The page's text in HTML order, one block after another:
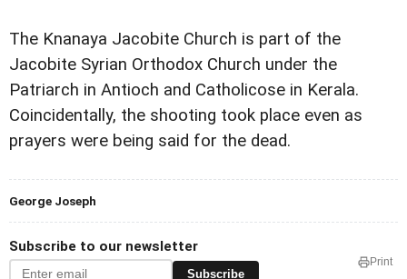
The Knanaya Jacobite Church is part of the
Jacobite Syrian Orthodox Church under the
Patriarch in Antioch and Catholicose in Kerala.
Coincidentally, the shooting took place even as
prayers were being said for the dead.
George Joseph
Subscribe to our newsletter
Subscribe
Print